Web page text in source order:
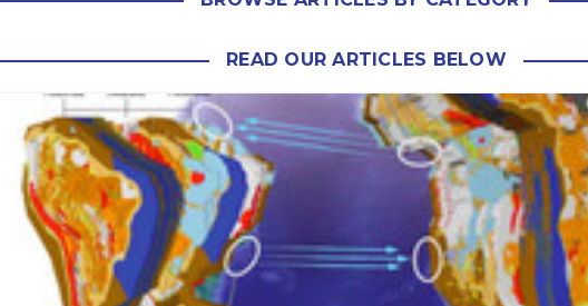
READ OUR ARTICLES BELOW